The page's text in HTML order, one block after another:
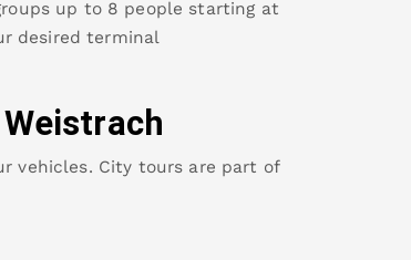
up to 8 people starting at
desired terminal
Weistrach
vehicles. City tours are part of